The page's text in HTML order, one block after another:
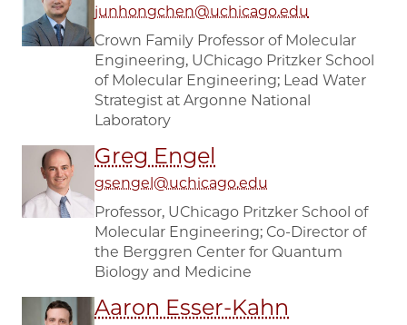
junhongchen@uchicago.edu
Crown Family Professor of Molecular
Engineering, UChicago Pritzker School
of Molecular Engineering; Lead Water
Strategist at Argonne National
Laboratory
Greg Engel
gsengel@uchicago.edu
Professor, UChicago Pritzker School of
Molecular Engineering; Co-Director of
the Berggren Center for Quantum
Biology and Medicine
Aaron Esser-Kahn